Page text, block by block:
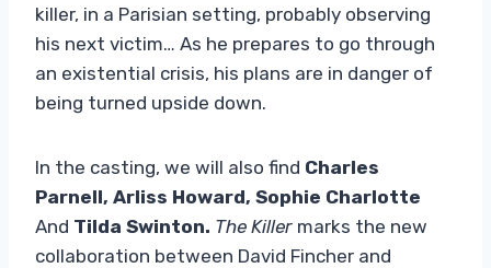
killer, in a Parisian setting, probably observing
his next victim… As he prepares to go through
an existential crisis, his plans are in danger of
being turned upside down.
In the casting, we will also find Charles
Parnell, Arliss Howard, Sophie Charlotte
And Tilda Swinton. The Killer marks the new
collaboration between David Fincher and